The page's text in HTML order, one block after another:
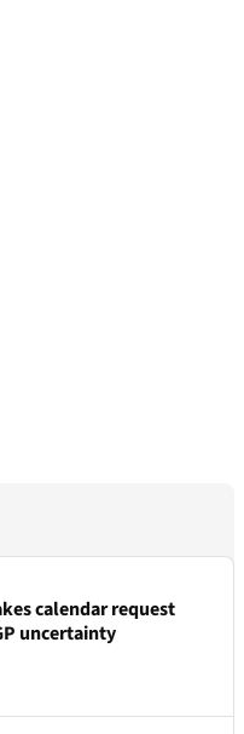
calendar request
uncertainty